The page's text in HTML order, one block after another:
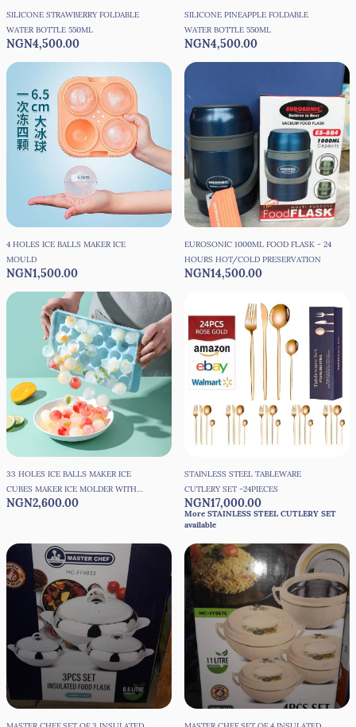
SILICONE STRAWBERRY FOLDABLE
WATER BOTTLE 550ML
NGN4,500.00
SILICONE PINEAPPLE FOLDABLE
WATER BOTTLE 550ML
NGN4,500.00
4 HOLES ICE BALLS MAKER ICE
MOULD
NGN1,500.00
EUROSONIC 1000ML FOOD FLASK - 24
HOURS HOT/COLD PRESERVATION
NGN14,500.00
33 HOLES ICE BALLS MAKER ICE
CUBES MAKER ICE MOLDER WITH
COVER
NGN2,600.00
STAINLESS STEEL TABLEWARE
CUTLERY SET -24PIECES
NGN17,000.00
More STAINLESS STEEL CUTLERY SET
available